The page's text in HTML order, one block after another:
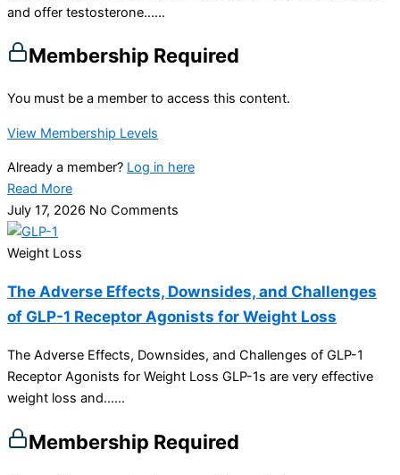
and offer testosterone…...
Membership Required
You must be a member to access this content.
View Membership Levels
Already a member? Log in here
Read More
July 17, 2026 No Comments
Weight Loss
The Adverse Effects, Downsides, and Challenges
of GLP-1 Receptor Agonists for Weight Loss
The Adverse Effects, Downsides, and Challenges of GLP-1
Receptor Agonists for Weight Loss GLP-1s are very effective
weight loss and…...
Membership Required